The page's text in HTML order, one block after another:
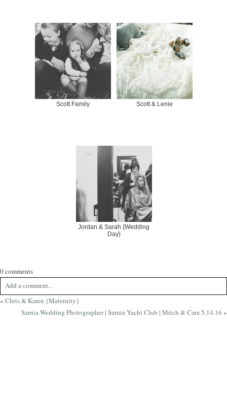
Scott Family Scott & Lenie
Jordan & Sarah {Wedding
Day}
0 comments
Add a comment...
published or shared. Required fields are marked *
« Chris & Karen {Maternity}
Sarnia Wedding Photographer | Sarnia Yacht Club | Mitch & Cara 5.14.16 »